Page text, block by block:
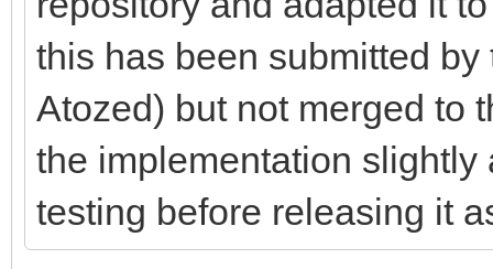
this has been submitted
Atozed) but not merged to
the implementation
testing before releasing it